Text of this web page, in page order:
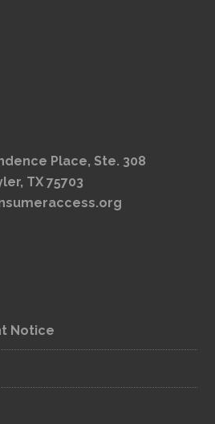
Place, Ste. 308
TX 75703
Notice